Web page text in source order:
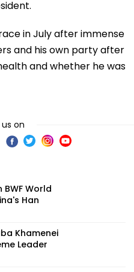
in July after immense
and his own party after
and whether he was
on
World
Han
Khamenei
Leader